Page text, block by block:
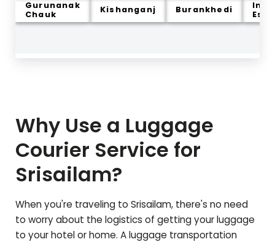
Gurunanak
Chauk
Kishanganj Burankhedi
Why Use a Luggage
Courier Service for
Srisailam?
When you're traveling to Srisailam, there's no need
to worry about the logistics of getting your luggage
to your hotel or home. A luggage transportation